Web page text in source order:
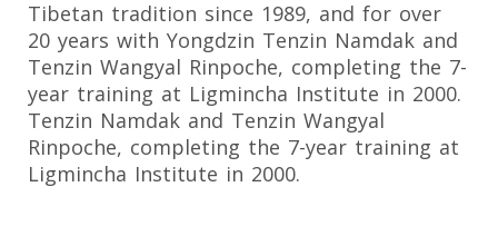
Tibetan tradition since 1989, and for over
20 years with Yongdzin Tenzin Namdak and
Tenzin Wangyal Rinpoche, completing the 7-
year training at Ligmincha Institute in 2000.
Tenzin Namdak and Tenzin Wangyal
Rinpoche, completing the 7-year training at
Ligmincha Institute in 2000.